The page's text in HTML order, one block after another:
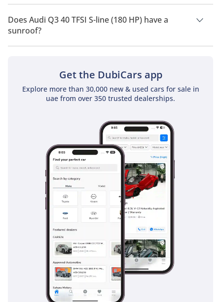
Audi Q3 40 TFSI S-line (180 HP) has a drivetrain of Front
Wheel Drive.
Does Audi Q3 40 TFSI S-line (180 HP) have a
sunroof?
No, Audi Q3 40 TFSI S-line (180 HP) does not come with a
Get the DubiCars app
Explore more than 30,000 new & used cars for sale in
uae from over 350 trusted dealerships.